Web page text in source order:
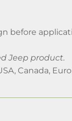
before
Jeep product.
Canada,